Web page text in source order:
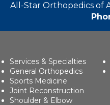
All-Star Orthopedics of
Services & Specialties
General Orthopedics
Sports Medicine
Joint Reconstruction
Shoulder & Elbow